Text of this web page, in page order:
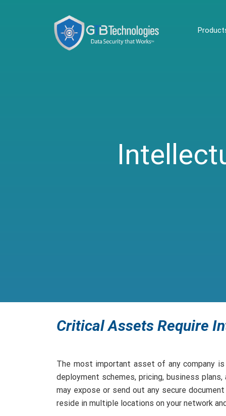
Critical Assets Require
The most important asset of any company
deployment schemes, pricing, business
may expose or send out any secure
reside in multiple locations on your network